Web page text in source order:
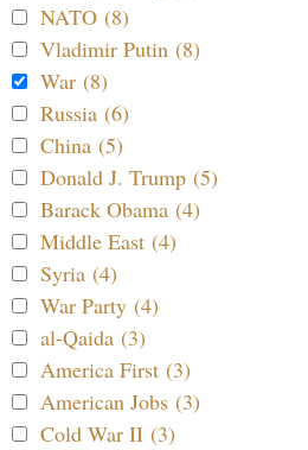
NATO (8)
Vladimir Putin (8)
War (8)
Russia (6)
China (5)
Donald J. Trump (5)
Barack Obama (4)
Middle East (4)
Syria (4)
War Party (4)
al-Qaida (3)
America First (3)
American Jobs (3)
Cold War II (3)